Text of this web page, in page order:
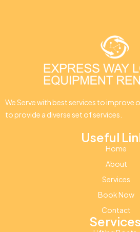
We Serve with best services to improve
to provide a diverse set of services.
Useful
Home
About
Services
Book Now
Contact
Services